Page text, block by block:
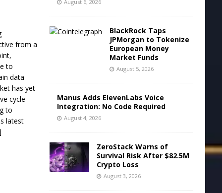
from a
to
data
has yet
cycle
to
latest
August 6, 2026
BlackRock Taps
JPMorgan to Tokenize
European Money
Market Funds
August 5, 2026
Manus Adds ElevenLabs Voice
Integration: No Code Required
August 4, 2026
ZeroStack Warns of
Survival Risk After $82.5M
Crypto Loss
August 3, 2026